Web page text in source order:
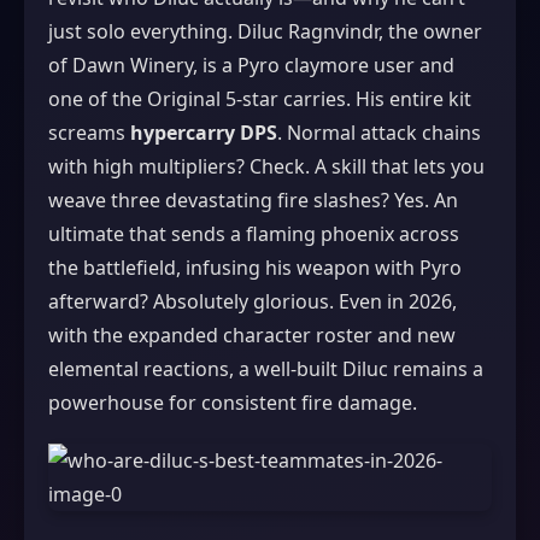
just solo everything. Diluc Ragnvindr, the owner
of Dawn Winery, is a Pyro claymore user and
one of the Original 5-star carries. His entire kit
screams hypercarry DPS. Normal attack chains
with high multipliers? Check. A skill that lets you
weave three devastating fire slashes? Yes. An
ultimate that sends a flaming phoenix across
the battlefield, infusing his weapon with Pyro
afterward? Absolutely glorious. Even in 2026,
with the expanded character roster and new
elemental reactions, a well-built Diluc remains a
powerhouse for consistent fire damage.